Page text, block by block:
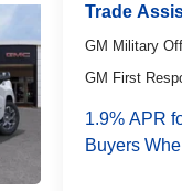
Trade
GM Military
GM First
1.9% APR
Buyers